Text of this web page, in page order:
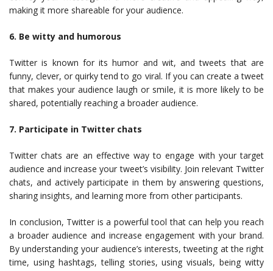
making it more shareable for your audience.
6. Be witty and humorous
Twitter is known for its humor and wit, and tweets that are
funny, clever, or quirky tend to go viral. If you can create a tweet
that makes your audience laugh or smile, it is more likely to be
shared, potentially reaching a broader audience.
7. Participate in Twitter chats
Twitter chats are an effective way to engage with your target
audience and increase your tweet’s visibility. Join relevant Twitter
chats, and actively participate in them by answering questions,
sharing insights, and learning more from other participants.
In conclusion, Twitter is a powerful tool that can help you reach
a broader audience and increase engagement with your brand.
By understanding your audience’s interests, tweeting at the right
time, using hashtags, telling stories, using visuals, being witty